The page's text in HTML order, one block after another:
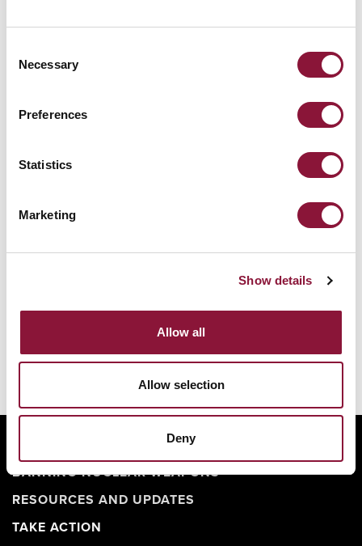
Selection
Necessary
Preferences
Statistics
Marketing
Show details
Allow all
Allow selection
Deny
09:30 AM Eastern Time (US & Canada)
BANNING NUCLEAR WEAPONS
RESOURCES AND UPDATES
TAKE ACTION